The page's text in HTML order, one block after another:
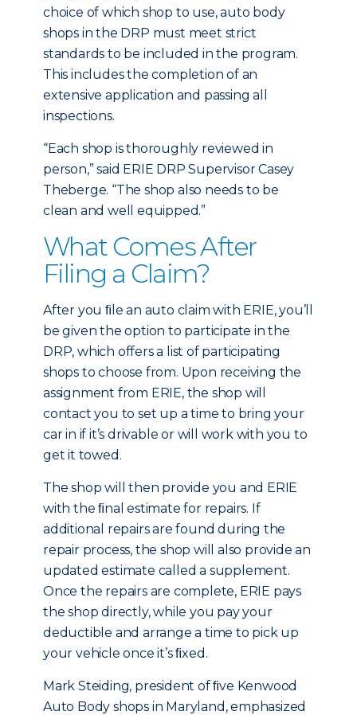
choice of which shop to use, auto body
shops in the DRP must meet strict
standards to be included in the program.
This includes the completion of an
extensive application and passing all
inspections.
“Each shop is thoroughly reviewed in
person,” said ERIE DRP Supervisor Casey
Theberge. “The shop also needs to be
clean and well equipped.”
What Comes After
Filing a Claim?
After you ﬁle an auto claim with ERIE, you’ll
be given the option to participate in the
DRP, which offers a list of participating
shops to choose from. Upon receiving the
assignment from ERIE, the shop will
contact you to set up a time to bring your
car in if it’s drivable or will work with you to
get it towed.
The shop will then provide you and ERIE
with the ﬁnal estimate for repairs. If
additional repairs are found during the
repair process, the shop will also provide an
updated estimate called a supplement.
Once the repairs are complete, ERIE pays
the shop directly, while you pay your
deductible and arrange a time to pick up
your vehicle once it’s ﬁxed.
Mark Steiding, president of ﬁve Kenwood
Auto Body shops in Maryland, emphasized